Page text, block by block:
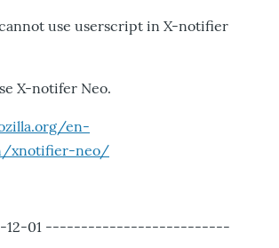
use userscript in X-notifier
X-notifer Neo.
en-
xnotifier-neo/
12-01 --------------------------